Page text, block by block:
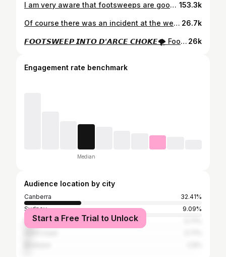
I am very aware that footsweeps are good for the algorithm. 🥋 @afbjjofficial - Blackbelt Open Weight 🥇🥇 #bjj #takedowns #canberra 153.3k
Of course there was an incident at the weigh in🤣 Wouldn’t have it any other way, see you tomorrow @onechampionship 26.7k
𝙁𝙊𝙊𝙏𝙎𝙒𝙀𝙀𝙋 𝙄𝙉𝙏𝙊 𝘿’𝘼𝙍𝘾𝙀 𝘾𝙃𝙊𝙆𝙀🌪️ Footsweep on the lead leg (De ashi barai) into a snapdown and finishing off with a D’arce Choke. Absolute Division - @australiansubmissiongrappling #grappling #bjj #nogi #wrestling #judo #mma 26k
Engagement rate benchmark
Median
Audience location by city
Canberra
32.41%
Sydney
9.09%
Melbourne
Start a Free Trial to Unlock